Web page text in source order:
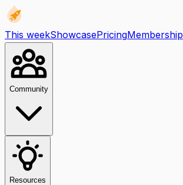
This weekShowcasePricingMembership
Community
Resources